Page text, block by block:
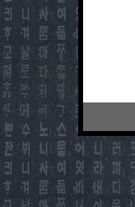
```